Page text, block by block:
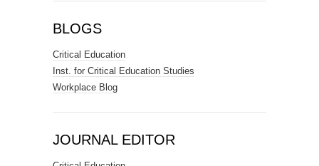
BLOGS
Critical Education
Inst. for Critical Education Studies
Workplace Blog
JOURNAL EDITOR